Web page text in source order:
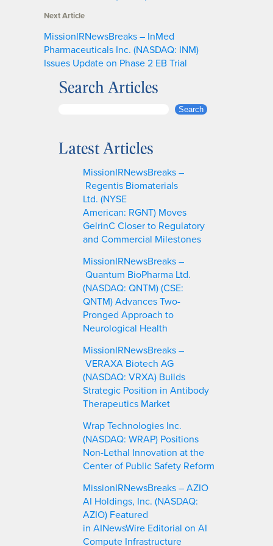
Next Article
MissionIRNewsBreaks – InMed
Pharmaceuticals Inc. (NASDAQ: INM)
Issues Update on Phase 2 EB Trial
Search Articles
r
Search
Latest Articles
MissionIRNewsBreaks –
Regentis Biomaterials
Ltd. (NYSE
American: RGNT) Moves
GelrinC Closer to Regulatory
and Commercial Milestones
MissionIRNewsBreaks –
Quantum BioPharma Ltd.
(NASDAQ: QNTM) (CSE:
QNTM) Advances Two-
Pronged Approach to
Neurological Health
MissionIRNewsBreaks –
VERAXA Biotech AG
(NASDAQ: VRXA) Builds
Strategic Position in Antibody
Therapeutics Market
Wrap Technologies Inc.
(NASDAQ: WRAP) Positions
Non-Lethal Innovation at the
Center of Public Safety Reform
MissionIRNewsBreaks – AZIO
AI Holdings, Inc. (NASDAQ:
AZIO) Featured
in AINewsWire Editorial on AI
Compute Infrastructure